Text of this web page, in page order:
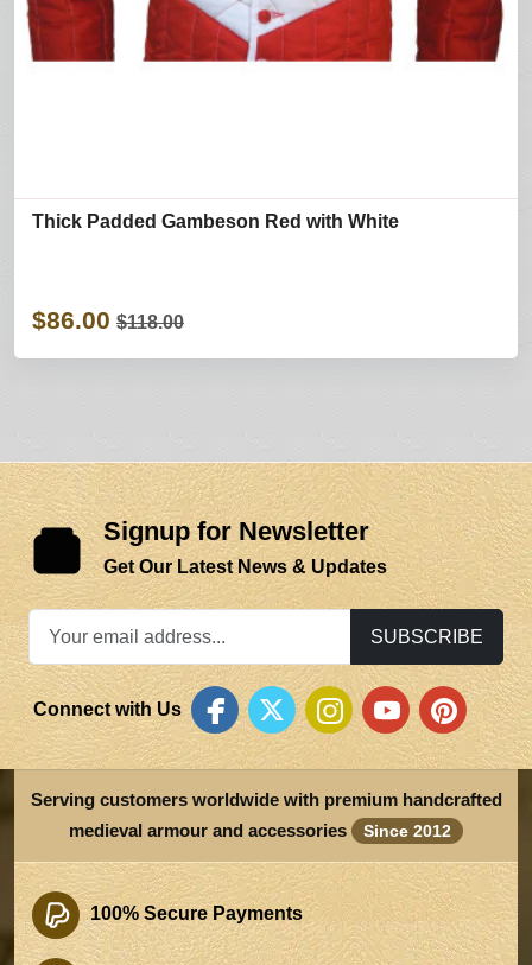
Thick Padded Gambeson Red with White
$86.00 $118.00
Signup for Newsletter
Get Our Latest News & Updates
SUBSCRIBE
Connect with Us
Serving customers worldwide with premium handcrafted
medieval armour and accessories
Since 2012
100% Secure Payments